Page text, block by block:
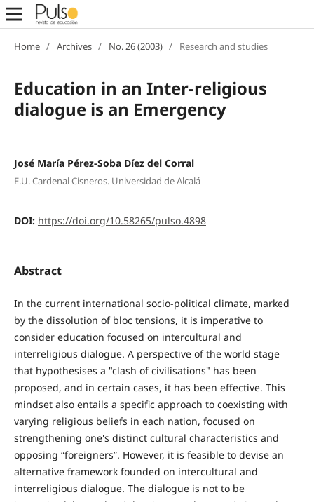
Home / Archives / No. 26 (2003) / Research and studies
Education in an Inter-religious
dialogue is an Emergency
José María Pérez-Soba Díez del Corral
E.U. Cardenal Cisneros. Universidad de Alcalá
DOI: https://doi.org/10.58265/pulso.4898
Abstract
In the current international socio-political climate, marked
by the dissolution of bloc tensions, it is imperative to
consider education focused on intercultural and
interreligious dialogue. A perspective of the world stage
that hypothesises a "clash of civilisations" has been
proposed, and in certain cases, it has been effective. This
mindset also entails a specific approach to coexisting with
varying religious beliefs in each nation, focused on
strengthening one's distinct cultural characteristics and
opposing “foreigners”. However, it is feasible to devise an
alternative framework founded on intercultural and
interreligious dialogue. The dialogue is not to be